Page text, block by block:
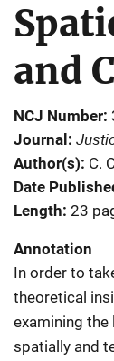
and
NCJ Number
Journal
Author(s) C.
Date
Length 23
Annotation
In order to
theoretical
examining
spatially and